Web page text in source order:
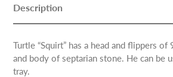
to
Description
Turtle “Squirt” has a head and flippers
and body of septarian stone. He can be
tray.